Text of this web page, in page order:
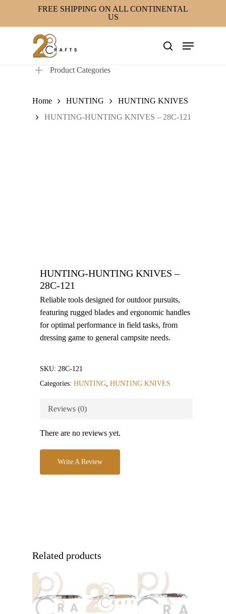
FREE SHIPPING ON ALL CONTINENTAL
US
search
Menu
Product Categories
Home HUNTING
HUNTING KNIVES
HUNTING-HUNTING KNIVES – 28C-121
HUNTING-HUNTING KNIVES –
28C-121
Reliable tools designed for outdoor pursuits,
featuring rugged blades and ergonomic handles
for optimal performance in field tasks, from
dressing game to general campsite needs.
SKU: 28C-121
Categories: HUNTING, HUNTING KNIVES
Reviews (0)
There are no reviews yet.
Write A Review
Related products